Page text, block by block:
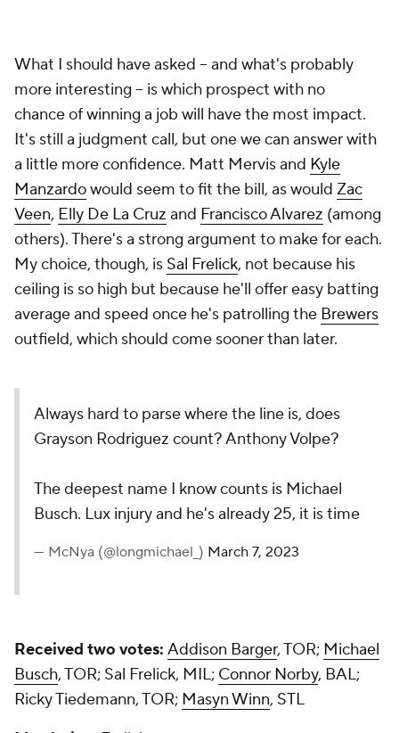
average and speed once he's patrolling the
Brewers
outfield, which should come sooner than later.
Always hard to parse where the line is, does
Grayson Rodriguez count? Anthony Volpe?
The deepest name I know counts is Michael
Busch. Lux injury and he's already 25, it is time
— McNya (@longmichael_)March 7, 2023
Received two votes:Addison Barger, TOR;Michael
Busch, TOR; Sal Frelick, MIL;Connor Norby, BAL;
My choice:
Add CBS Sports on Google
DRAFT PREP SEE MORE
Win every Fantasy
baseball trade